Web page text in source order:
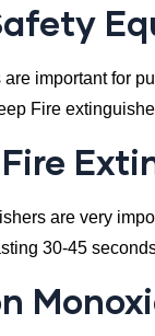
important for
Fire
Fire
are very
30-45